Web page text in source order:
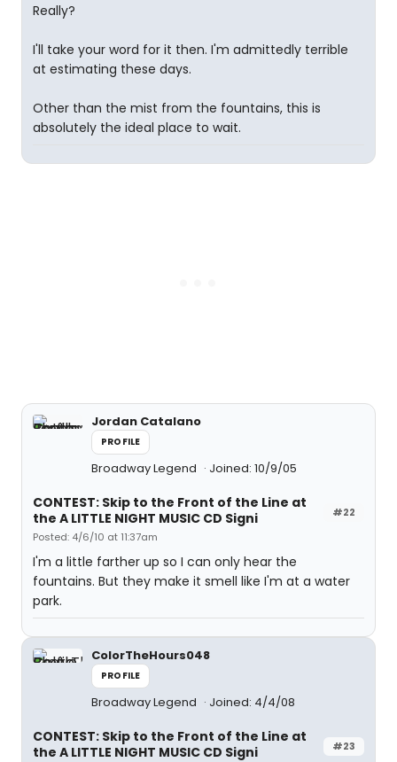
Really?
I'll take your word for it then. I'm admittedly terrible
at estimating these days.
Other than the mist from the fountains, this is
absolutely the ideal place to wait.
Jordan Catalano
PROFILE
Broadway Legend Joined: 10/9/05
#22
CONTEST: Skip to the Front of the Line at
the A LITTLE NIGHT MUSIC CD Signi
Posted: 4/6/10 at 11:37am
I'm a little farther up so I can only hear the
fountains. But they make it smell like I'm at a water
park.
ColorTheHours048
PROFILE
Broadway Legend Joined: 4/4/08
#23
CONTEST: Skip to the Front of the Line at
the A LITTLE NIGHT MUSIC CD Signi